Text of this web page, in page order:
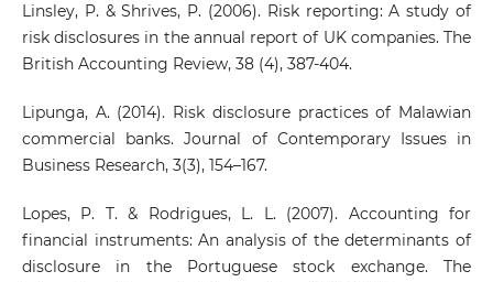
Linsley, P. & Shrives, P. (2006). Risk reporting: A study of
risk disclosures in the annual report of UK companies. The
British Accounting Review, 38 (4), 387-404.
Lipunga, A. (2014). Risk disclosure practices of Malawian
commercial banks. Journal of Contemporary Issues in
Business Research, 3(3), 154–167.
Lopes, P. T. & Rodrigues, L. L. (2007). Accounting for
financial instruments: An analysis of the determinants of
disclosure in the Portuguese stock exchange. The